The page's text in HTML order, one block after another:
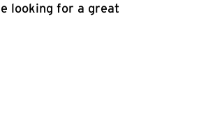
looking for a great